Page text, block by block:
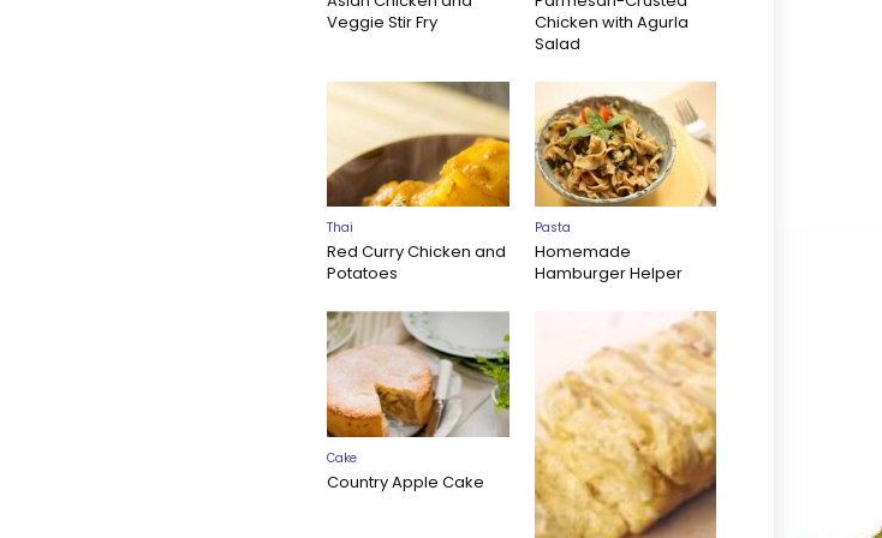
Veggie Stir Fry
Chicken with Agurla
Salad
Thai
Red Curry Chicken and
Potatoes
Pasta
Homemade
Hamburger Helper
Cake
Country Apple Cake